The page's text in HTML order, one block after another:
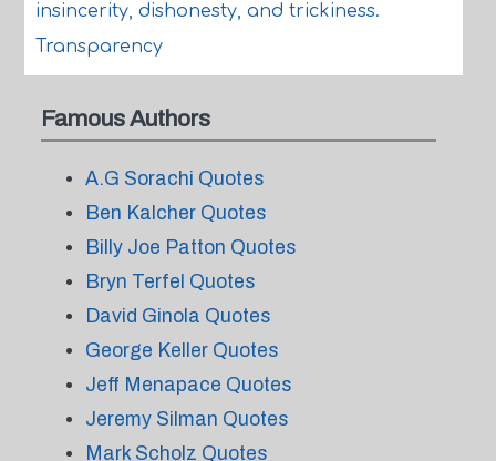
insincerity, dishonesty, and trickiness.
Transparency
Famous Authors
A.G Sorachi Quotes
Ben Kalcher Quotes
Billy Joe Patton Quotes
Bryn Terfel Quotes
David Ginola Quotes
George Keller Quotes
Jeff Menapace Quotes
Jeremy Silman Quotes
Mark Scholz Quotes